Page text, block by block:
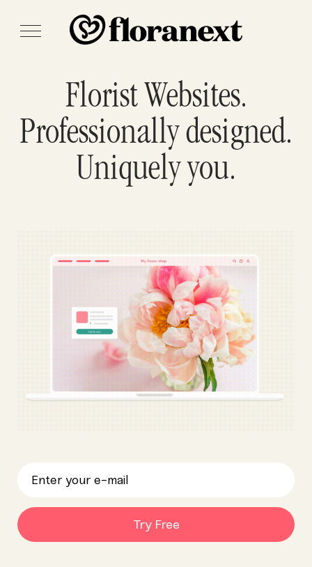
Florist Websites.
Professionally designed.
Uniquely you.
Try Free